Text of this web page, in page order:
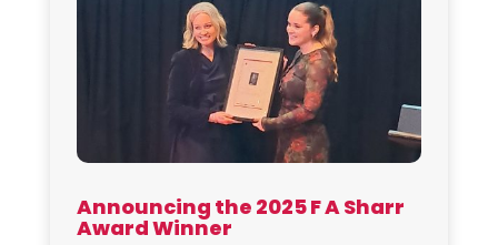
Announcing the 2025 F A Sharr
Award Winner